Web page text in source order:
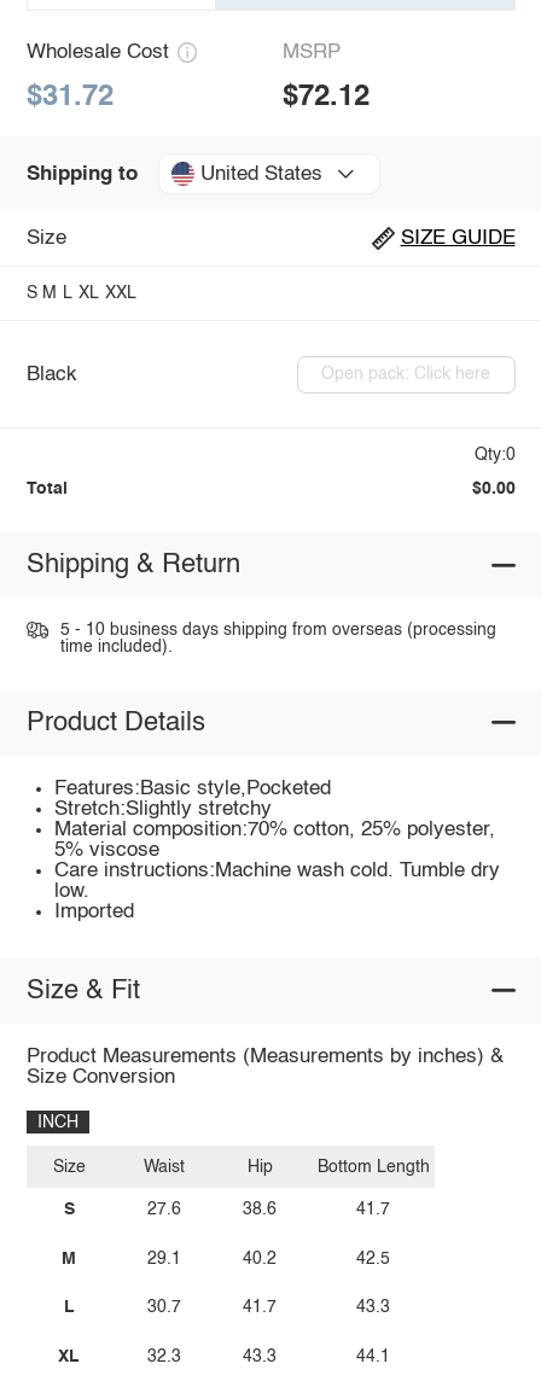
Wholesale Cost
$31.72
MSRP
$72.12
Shipping to United States
Size SIZE GUIDE
S M L XL XXL
Black Open pack: Click here
Qty:0
Total $0.00
Shipping & Return
5 - 10 business days shipping from overseas (processing
time included).
Product Details
Features:Basic style,Pocketed
Stretch:Slightly stretchy
Material composition:70% cotton, 25% polyester,
5% viscose
Care instructions:Machine wash cold. Tumble dry
low.
Imported
Size & Fit
Product Measurements (Measurements by inches) &
Size Conversion
INCH
Size
S
M
L
XL
Waist
27.6
29.1
30.7
32.3
Hip
38.6
40.2
41.7
43.3
Bottom Length
41.7
42.5
43.3
44.1